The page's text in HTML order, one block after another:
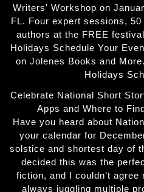
Writers' Workshop on
FL. Four expert sessions,
authors at the FREE
Holidays Schedule Your
on Jolenes Books and
Holidays
Celebrate National Short
Apps and Where to
Have you heard about
your calendar for
solstice and shortest day of
decided this was the
fiction, and I couldn’t agree
always juggling multiple